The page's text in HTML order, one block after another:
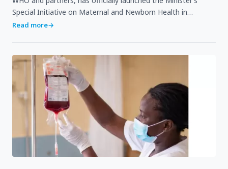
Special Initiative on Maternal and Newborn Health in
Maiwut, aimed at ensuring that mothers and newborns i…
Read more→